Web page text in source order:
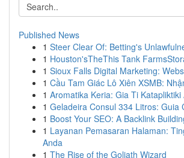
Published News
1 Steer Clear Of: Betting's
1 Houston'sTheThis Tank
1 Sioux Falls Digital Marketing:
1 Cầu Tam Giác Lô Xiên XSMB:
1 Aromatika Keria: Gia Ti
1 Geladeira Consul 334 Litros: Guia
1 Boost Your SEO: A Backlink
1 Layanan Pemasaran Halaman:
Anda
1 The Rise of the Goliath Wizard